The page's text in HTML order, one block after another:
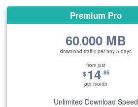
Premium Pro
60.000 MB
download traffic per any 5 days
from just
$14.95
per month
Unlimited Download Speed